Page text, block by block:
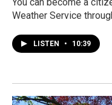
Weather Service
LISTEN • 10:39